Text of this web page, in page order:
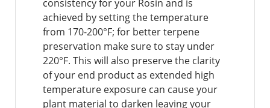
consistency for your Rosin and is
achieved by setting the temperature
from 170-200°F; for better terpene
preservation make sure to stay under
220°F. This will also preserve the clarity
of your end product as extended high
temperature exposure can cause your
plant material to darken leaving your